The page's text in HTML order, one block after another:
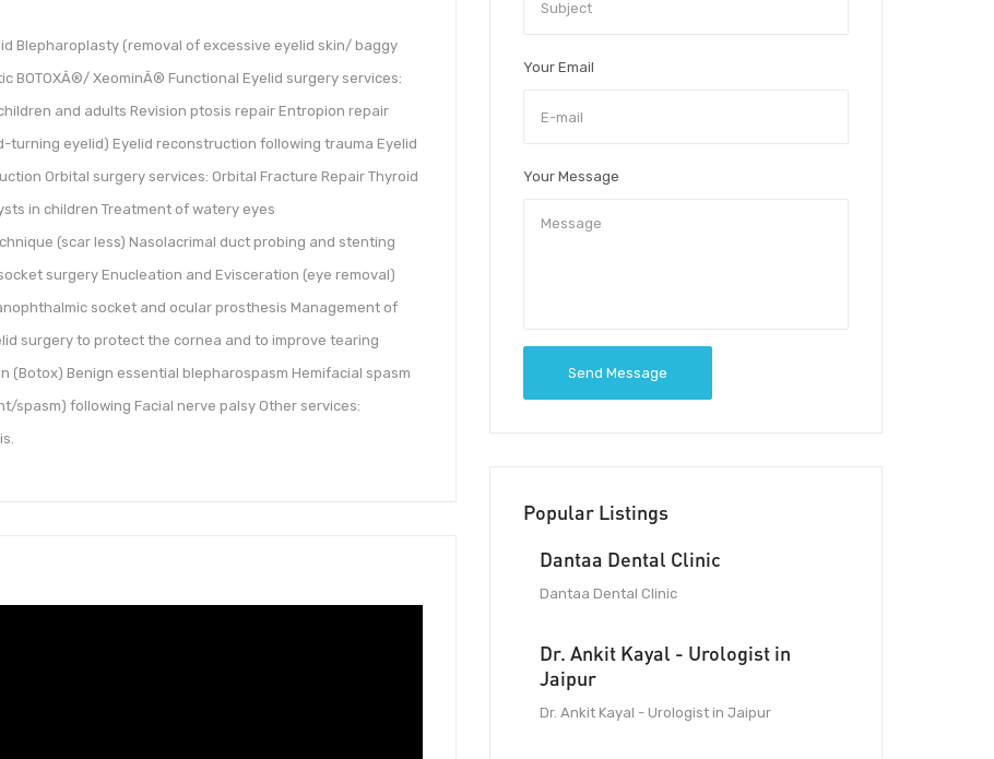
Blepharoplasty (removal of excessive eyelid skin/ baggy
BOTOXÂ®/ XeominÂ® Functional Eyelid surgery services:
and adults Revision ptosis repair Entropion repair
turning eyelid) Eyelid reconstruction following trauma Eyelid
Orbital surgery services: Orbital Fracture Repair Thyroid
in children Treatment of watery eyes
(scar less) Nasolacrimal duct probing and stenting
surgery Enucleation and Evisceration (eye removal)
socket and ocular prosthesis Management of
surgery to protect the cornea and to improve tearing
(Botox) Benign essential blepharospasm Hemifacial spasm
spasm) following Facial nerve palsy Other services:
Your Email
Your Message
Send Message
Popular Listings
Dantaa Dental Clinic
Dantaa Dental Clinic
Dr. Ankit Kayal - Urologist in
Jaipur
Dr. Ankit Kayal - Urologist in Jaipur